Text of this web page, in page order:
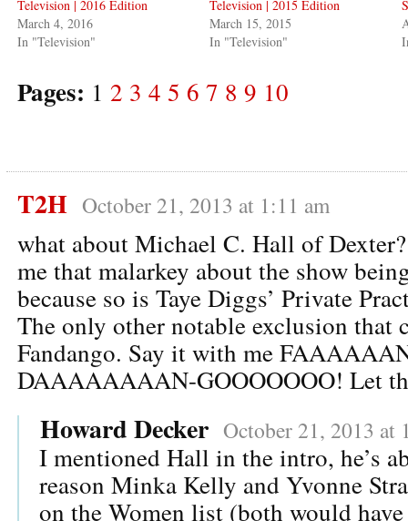
Television | 2016 Edition
March 4, 2016
In "Television"
Television | 2015 Edition
March 15, 2015
In "Television"
Pages: 1 2 3 4 5 6 7 8 9 10
T2H October 21, 2013 at 1:11 am
what about Michael C. Hall of
me that malarkey about the show
because so is Taye Diggs’ Private
The only other notable exclusion that
Fandango. Say it with me
DAAAAAAAAN-GOOOOOOO! Let
Howard Decker October 21, 2013 at
I mentioned Hall in the intro, he’s
reason Minka Kelly and Yvonne
on the Women list (both would